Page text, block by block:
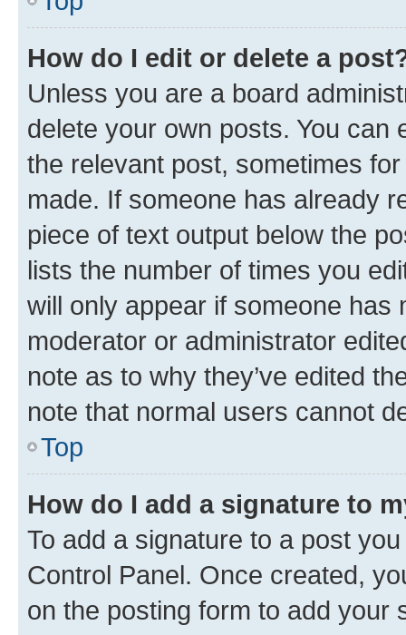
How do I edit or delete a
Unless you are a board
delete your own posts. You can
the relevant post, sometimes
made. If someone has already
piece of text output below the
lists the number of times you
will only appear if someone has
moderator or administrator
note as to why they’ve edited
note that normal users cannot
Top
How do I add a signature to
To add a signature to a post
Control Panel. Once created,
on the posting form to add your